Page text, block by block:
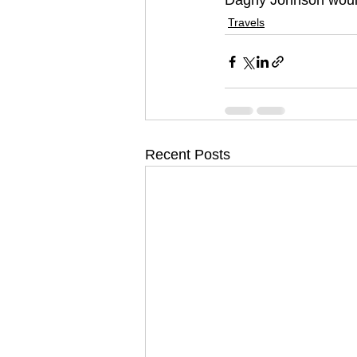
Travels
Recent Posts